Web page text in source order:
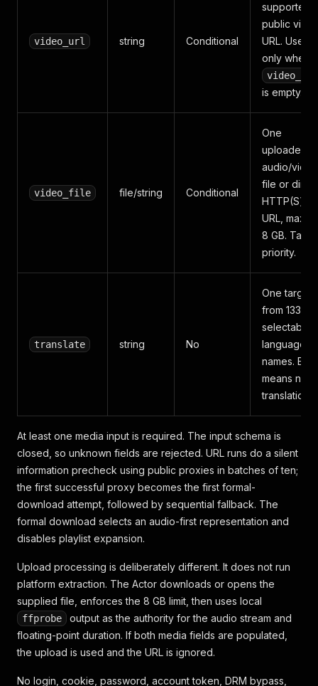
video_url string Conditional
supported
public
URL. Used
only when
is empty.
video_file file/string Conditional
One
uploaded
audio/video
file or direct
HTTP(S)
URL,
8 GB. Takes
priority.
translate string No
One target
from 133
selectable
language
names.
means no
translation.
At least one media input is required. The input schema is
closed, so unknown fields are rejected. URL runs do a silent
information precheck using public proxies in batches of ten;
the first successful proxy becomes the first formal-
download attempt, followed by sequential fallback. The
formal download selects an audio-first representation and
disables playlist expansion.
Upload processing is deliberately different. It does not run
platform extraction. The Actor downloads or opens the
supplied file, enforces the 8 GB limit, then uses local
ffprobe
output as the authority for the audio stream and
floating-point duration. If both media fields are populated,
the upload is used and the URL is ignored.
No login, cookie, password, account token, DRM bypass,